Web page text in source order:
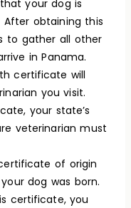
your dog is
obtaining this
to gather all other
in Panama.
certificate will
you visit.
your state’s
veterinarian must
of origin
dog was born.
certificate, you